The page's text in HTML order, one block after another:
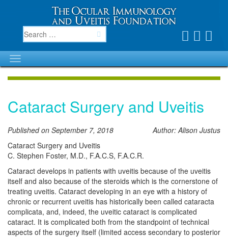
Cataract Surgery and Uveitis
Published on September 7, 2018
Author: Alison Justus
Cataract Surgery and Uveitis
C. Stephen Foster, M.D., F.A.C.S, F.A.C.R.
Cataract develops in patients with uveitis because of the uveitis
itself and also because of the steroids which is the cornerstone of
treating uveitis. Cataract developing in an eye with a history of
chronic or recurrent uveitis has historically been called cataracta
complicata, and, indeed, the uveitic cataract is complicated
cataract. It is complicated both from the standpoint of technical
aspects of the surgery itself (limited access secondary to posterior